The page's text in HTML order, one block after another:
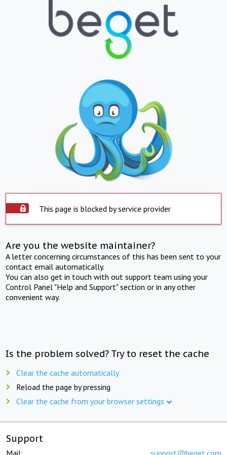
This page is blocked by service provider
Are you the website maintainer?
A letter concerning circumstances of this has been sent to your
contact email automatically.
You can also get in touch with out support team using your
Control Panel "Help and Support" section or in any other
convenient way.
Is the problem solved? Try to reset the cache
Clear the cache automatically
Reload the page by pressing
Clear the cache from your browser settings
Support
Mail: support@beget.com